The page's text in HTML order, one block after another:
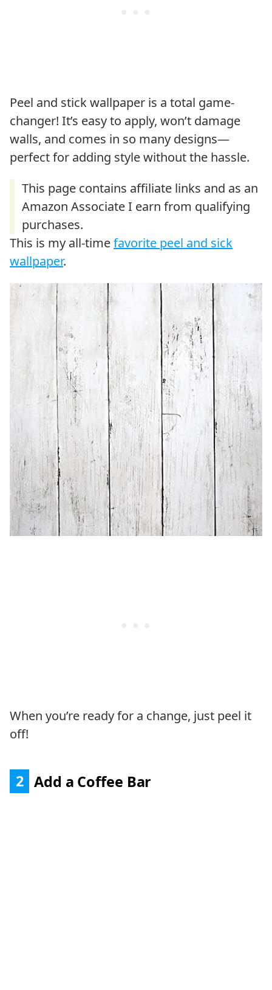
Peel and stick wallpaper is a total game-
changer! It’s easy to apply, won’t damage
walls, and comes in so many designs—
perfect for adding style without the hassle.
This is my all-timefavorite peel and sick
wallpaper.
When you’re ready for a change, just peel it
off!
2 Add a Coffee Bar